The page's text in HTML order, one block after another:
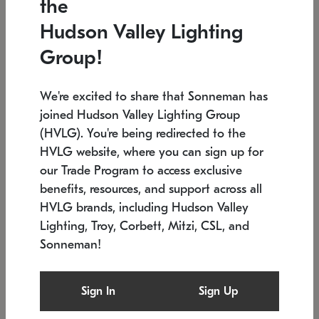
Low stock
6" W x 76" H 7.5" L x 35.5" W x 38" H
SONNEMAN
$6,050
the
Hudson Valley Lighting
Group!
We're excited to share that Sonneman has
joined Hudson Valley Lighting Group
(HVLG). You're being redirected to the
HVLG website, where you can sign up for
our Trade Program to access exclusive
benefits, resources, and support across all
HVLG brands, including Hudson Valley
Lighting, Troy, Corbett, Mitzi, CSL, and
Sonneman!
Sign In Sign Up